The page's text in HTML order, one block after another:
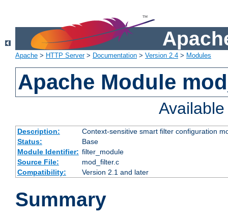
Apache > HTTP Server> Documentation > Version 2.4 > Modules
Apache Module
Description:
Context-sensitive smart filter configuration
Status:
Base
Module Identifier: filter_module
Source File:
mod_filter.c
Compatibility:
Version 2.1 and later
Summary